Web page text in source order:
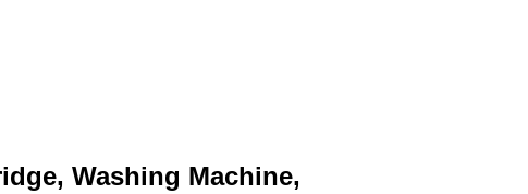
Washing Machine,